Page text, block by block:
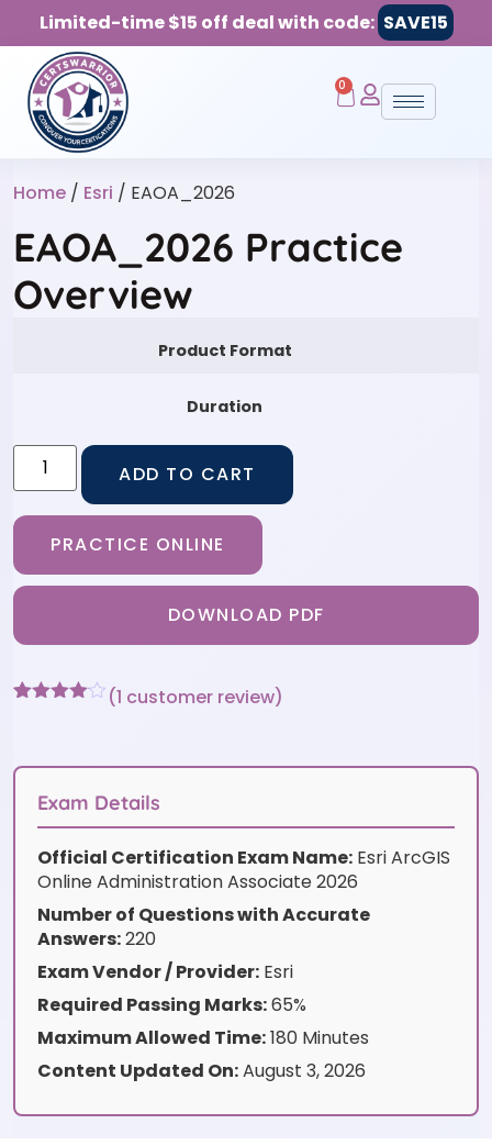
Limited-time $15 off deal with code: SAVE15
0
Home / Esri / EAOA_2026
EAOA_2026 Practice
Overview
Product Format
Duration
ADD TO CART
PRACTICE ONLINE
DOWNLOAD PDF
on
rating
(1 customer review)
Exam Details
Official Certification Exam Name: Esri ArcGIS
Online Administration Associate 2026
Number of Questions with Accurate
Answers:220
Exam Vendor / Provider: Esri
Required Passing Marks:65%
Maximum Allowed Time:180 Minutes
Content Updated On:August 3, 2026